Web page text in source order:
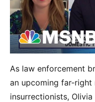
As law enforcement
an upcoming far-
insurrectionists,